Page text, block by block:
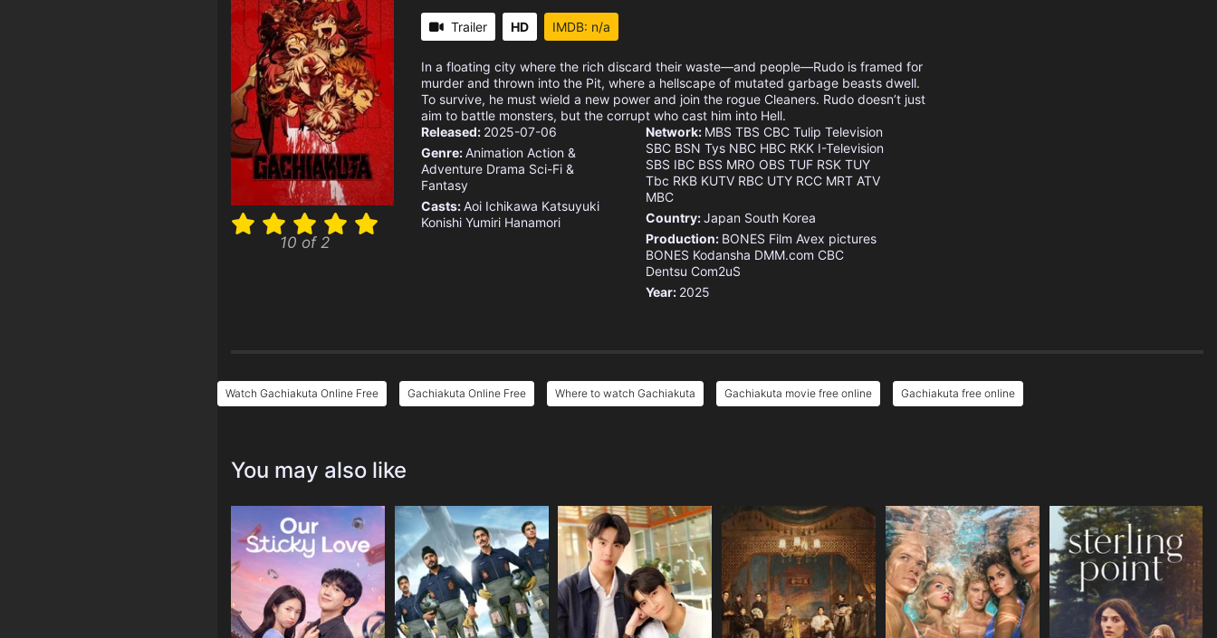
10 of 2
Trailer HD IMDB: n/a
In a floating city where the rich discard their waste—and people—Rudo is framed for
murder and thrown into the Pit, where a hellscape of mutated garbage beasts dwell.
To survive, he must wield a new power and join the rogue Cleaners. Rudo doesn’t just
aim to battle monsters, but the corrupt who cast him into Hell.
Released: 2025-07-06
Genre:Animation Action &
Adventure Drama Sci-Fi &
Fantasy
Casts:Aoi Ichikawa Katsuyuki
Konishi Yumiri Hanamori
Network: MBS TBS CBC Tulip Television
SBC BSN Tys NBC HBC RKK I-Television
SBS IBC BSS MRO OBS TUF RSK TUY
Tbc RKB KUTV RBC UTY RCC MRT ATV
MBC
Country:Japan South Korea
Production: BONES Film Avex pictures
BONES Kodansha DMM.com CBC
Dentsu Com2uS
Year: 2025
Watch Gachiakuta Online Free Gachiakuta Online Free Where to watch Gachiakuta Gachiakuta movie free online Gachiakuta free online
You may also like